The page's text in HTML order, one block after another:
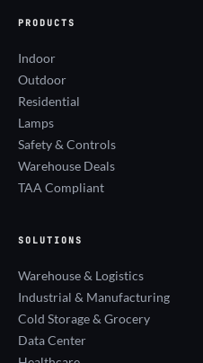
PRODUCTS
Indoor
Outdoor
Residential
Lamps
Safety & Controls
Warehouse Deals
TAA Compliant
SOLUTIONS
Warehouse & Logistics
Industrial & Manufacturing
Cold Storage & Grocery
Data Center